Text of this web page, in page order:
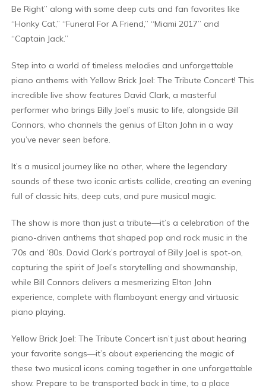
Be Right” along with some deep cuts and fan favorites like
“Honky Cat,” “Funeral For A Friend,” “Miami 2017” and
“Captain Jack.”
Step into a world of timeless melodies and unforgettable
piano anthems with Yellow Brick Joel: The Tribute Concert! This
incredible live show features David Clark, a masterful
performer who brings Billy Joel’s music to life, alongside Bill
Connors, who channels the genius of Elton John in a way
you’ve never seen before.
It’s a musical journey like no other, where the legendary
sounds of these two iconic artists collide, creating an evening
full of classic hits, deep cuts, and pure musical magic.
The show is more than just a tribute—it’s a celebration of the
piano-driven anthems that shaped pop and rock music in the
’70s and ’80s. David Clark’s portrayal of Billy Joel is spot-on,
capturing the spirit of Joel’s storytelling and showmanship,
while Bill Connors delivers a mesmerizing Elton John
experience, complete with flamboyant energy and virtuosic
piano playing.
Yellow Brick Joel: The Tribute Concert isn’t just about hearing
your favorite songs—it’s about experiencing the magic of
these two musical icons coming together in one unforgettable
show. Prepare to be transported back in time, to a place